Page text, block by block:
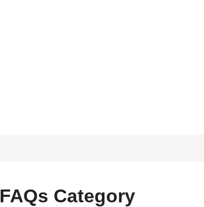
FAQs Category